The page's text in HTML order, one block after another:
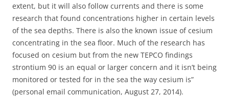
extent, but it will also follow currents and there is some
research that found concentrations higher in certain levels
of the sea depths. There is also the known issue of cesium
concentrating in the sea floor. Much of the research has
focused on cesium but from the new TEPCO findings
strontium 90 is an equal or larger concern and it isn’t being
monitored or tested for in the sea the way cesium is”
(personal email communication, August 27, 2014).